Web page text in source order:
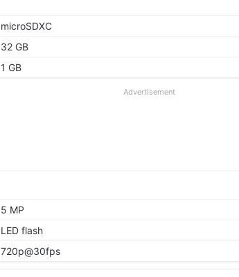
microSDXC
32 GB
1 GB
Advertisement
5 MP
LED flash
720p@30fps